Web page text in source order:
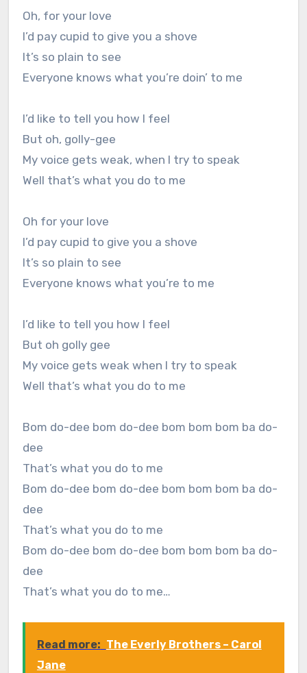
Oh, for your love
I’d pay cupid to give you a shove
It’s so plain to see
Everyone knows what you’re doin’ to me
I’d like to tell you how I feel
But oh, golly-gee
My voice gets weak, when I try to speak
Well that’s what you do to me
Oh for your love
I’d pay cupid to give you a shove
It’s so plain to see
Everyone knows what you’re to me
I’d like to tell you how I feel
But oh golly gee
My voice gets weak when I try to speak
Well that’s what you do to me
Bom do-dee bom do-dee bom bom bom ba do-
dee
That’s what you do to me
Bom do-dee bom do-dee bom bom bom ba do-
dee
That’s what you do to me
Bom do-dee bom do-dee bom bom bom ba do-
dee
That’s what you do to me…
Read more: The Everly Brothers – Carol
Jane